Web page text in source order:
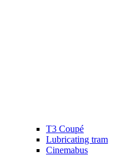
T3 Coupé
Lubricating tram
Cinemabus